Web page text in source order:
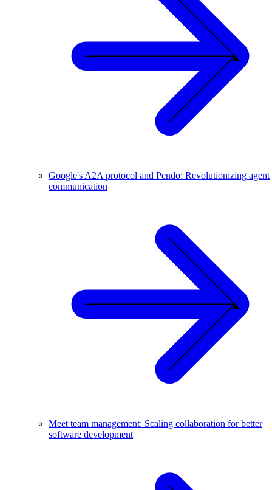
Google's A2A protocol and Pendo: Revolutionizing agent
communication
Meet team management: Scaling collaboration for better
software development